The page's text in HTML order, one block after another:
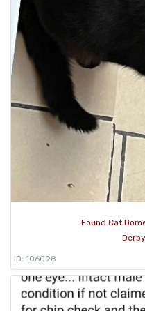
Found Cat
ID: 106098